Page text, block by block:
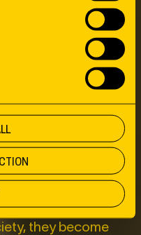
places comes
and public squares
amenities. In
they become